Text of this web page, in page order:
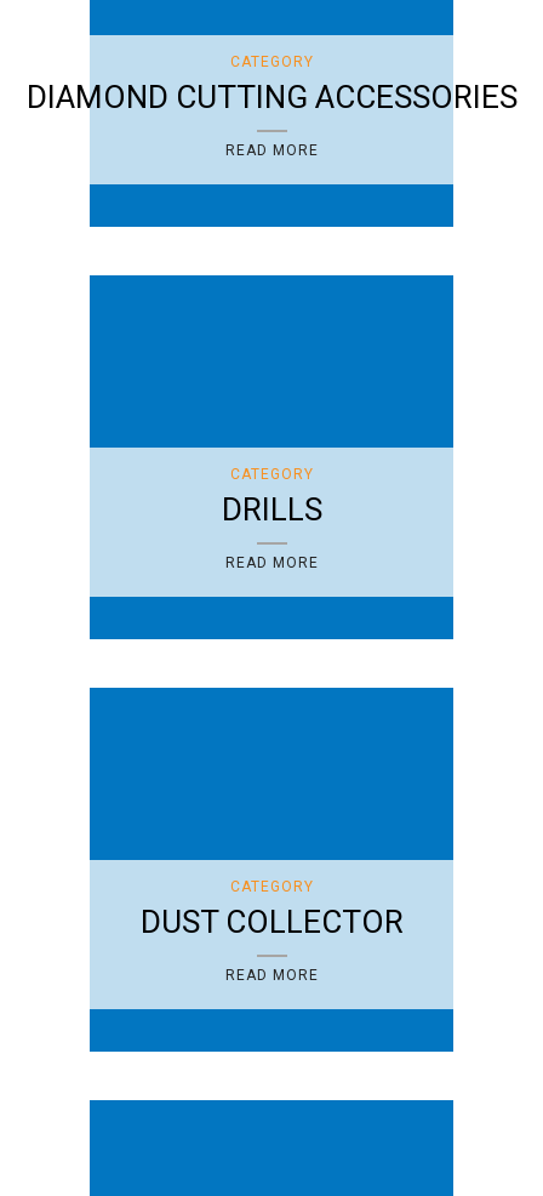
CATEGORY
DIAMOND CUTTING ACCESSORIES
READ MORE
CATEGORY
DRILLS
READ MORE
CATEGORY
DUST COLLECTOR
READ MORE